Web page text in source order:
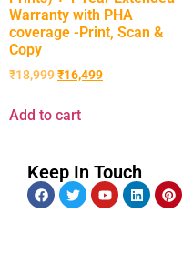
Warranty with PHA
coverage -Print, Scan &
Copy
₹18,999₹16,499
Add to cart
Keep In Touch